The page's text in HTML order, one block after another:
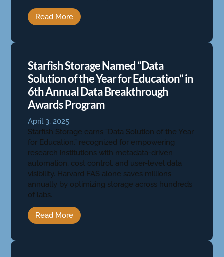
Read More
Starfish Storage Named “Data
Solution of the Year for Education” in
6th Annual Data Breakthrough
Awards Program
April 3, 2025
Starfish Storage earns “Data Solution of the Year
for Education,” recognized for empowering
research institutions with metadata-driven
automation, cost control, and user-level data
visibility. Harvard FAS alone saves millions
annually by optimizing storage across hundreds
of labs.
Read More